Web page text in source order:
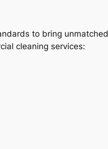
to bring unmatched
cleaning services: